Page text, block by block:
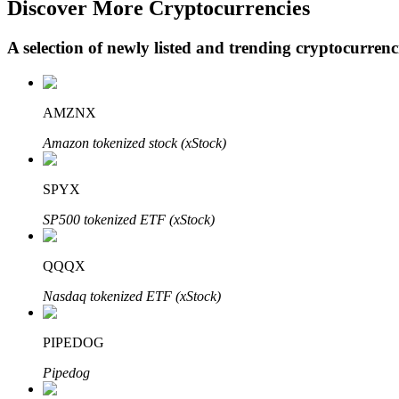
BTR Lockups
Exclusive investments for BTR holders
Loans
Crypto-backed borrowing service
Discover More Cryptocurrencies
A selection of newly listed and trending
AMZNX
Amazon tokenized stock (xStock)
SPYX
SP500 tokenized ETF (xStock)
QQQX
Nasdaq tokenized ETF (xStock)
PIPEDOG
Pipedog